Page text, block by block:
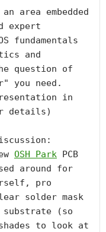
area embedded
expert
fundamentals
and
question of
you need.
in
details)
OSH Park PCB
around for
pro
solder mask
substrate (so
to look at